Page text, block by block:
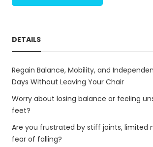
DETAILS
Regain Balance, Mobility, and
Days Without Leaving Your Chair
Worry about losing balance or feeling
feet?
Are you frustrated by stiff joints, limited
fear of falling?